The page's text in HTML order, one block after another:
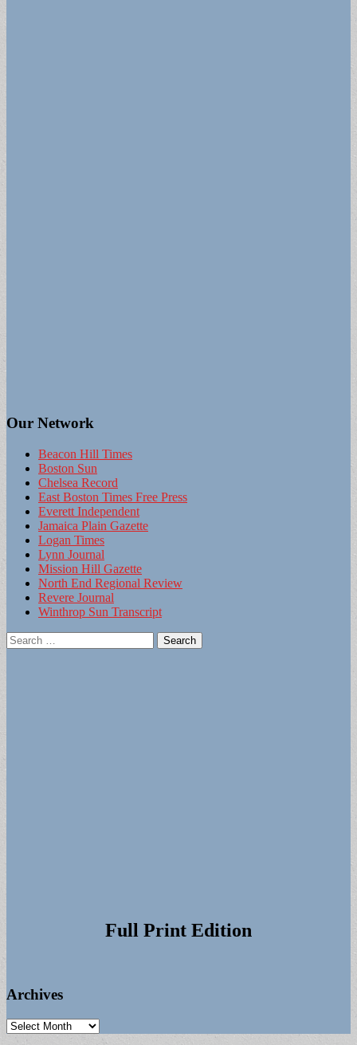
Our Network
Beacon Hill Times
Boston Sun
Chelsea Record
East Boston Times Free Press
Everett Independent
Jamaica Plain Gazette
Logan Times
Lynn Journal
Mission Hill Gazette
North End Regional Review
Revere Journal
Winthrop Sun Transcript
Search
for:
Full Print Edition
Archives
Archives